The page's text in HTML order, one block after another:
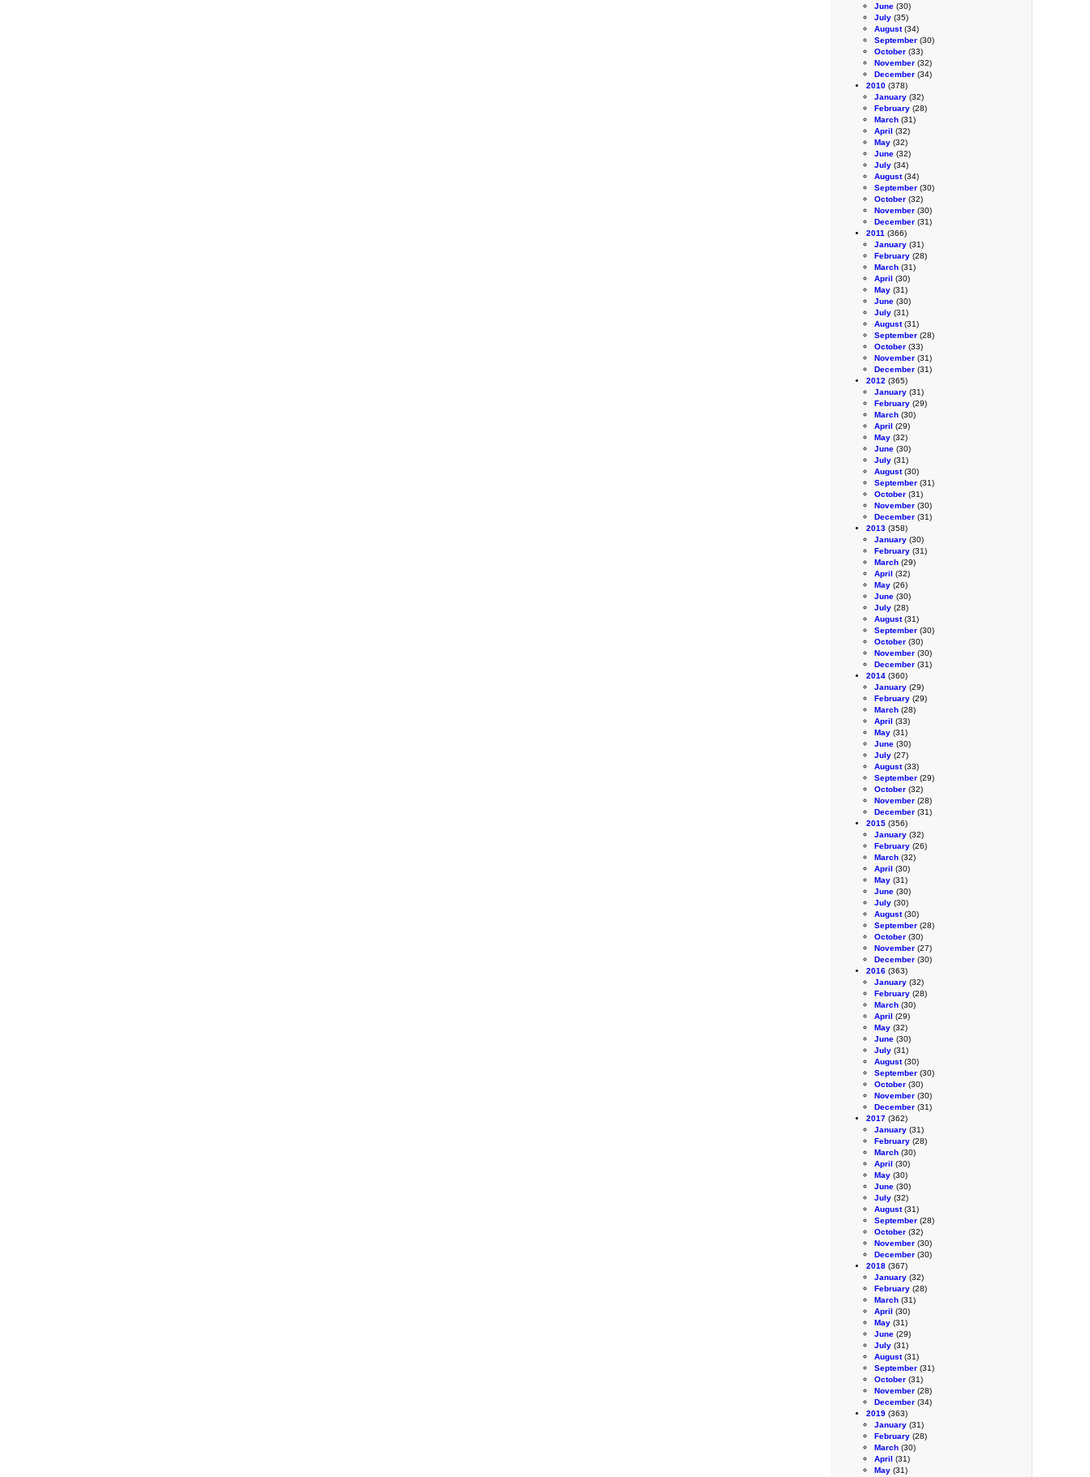
June (30)
July (35)
August(34)
September (30)
October (33)
November (32)
December (34)
2010 (378)
January (32)
February (28)
March (31)
April (32)
May (32)
June (32)
July (34)
August(34)
September (30)
October (32)
November (30)
December (31)
2011 (366)
January (31)
February (28)
March (31)
April (30)
May (31)
June (30)
July (31)
August(31)
September (28)
October (33)
November (31)
December (31)
2012 (365)
January (31)
February (29)
March (30)
April (29)
May (32)
June (30)
July (31)
August(30)
September (31)
October (31)
November (30)
December (31)
2013 (358)
January (30)
February (31)
March (29)
April (32)
May (26)
June (30)
July (28)
August(31)
September (30)
October (30)
November (30)
December (31)
2014 (360)
January (29)
February (29)
March (28)
April (33)
May (31)
June (30)
July (27)
August(33)
September (29)
October (32)
November (28)
December (31)
2015 (356)
January (32)
February (26)
March (32)
April (30)
May (31)
June (30)
July (30)
August(30)
September (28)
October (30)
November (27)
December (30)
2016 (363)
January (32)
February (28)
March (30)
April (29)
May (32)
June (30)
July (31)
August(30)
September (30)
October (30)
November (30)
December (31)
2017 (362)
January (31)
February (28)
March (30)
April (30)
May (30)
June (30)
July (32)
August(31)
September (28)
October (32)
November (30)
December (30)
2018 (367)
January (32)
February (28)
March (31)
April (30)
May (31)
June (29)
July (31)
August(31)
September (31)
October (31)
November (28)
December (34)
2019 (363)
January (31)
February (28)
March (30)
April (31)
May (31)